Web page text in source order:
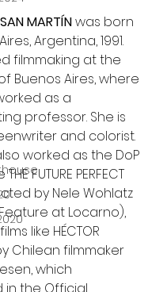
MARTÍN was born
Argentina, 1991.
filmmaking at the
Buenos Aires, where
as a
professor. She is
and colorist.
worked as the DoP
FUTURE PERFECT
by Nele Wohlatz
at Locarno),
like HÉCTOR
Chilean filmmaker
which
in the Official